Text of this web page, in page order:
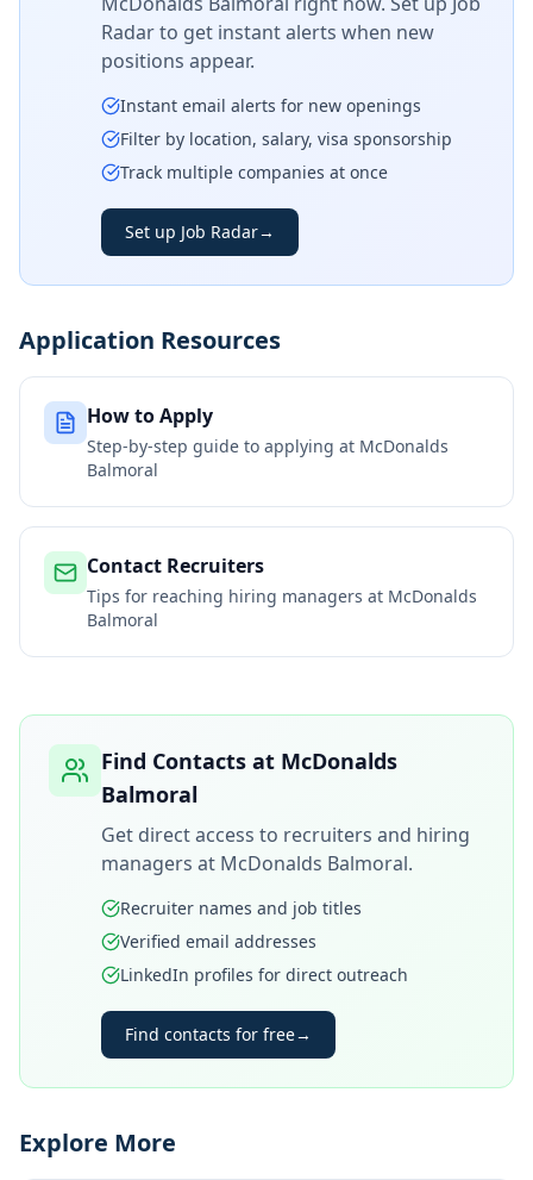
Radar to get instant alerts when new
positions appear.
Instant email alerts for new openings
Filter by location, salary, visa sponsorship
Track multiple companies at once
Set up Job Radar→
Application Resources
How to Apply
Step-by-step guide to applying at McDonalds
Balmoral
Contact Recruiters
Tips for reaching hiring managers at McDonalds
Balmoral
Find Contacts at McDonalds
Balmoral
Get direct access to recruiters and hiring
managers at McDonalds Balmoral.
Recruiter names and job titles
Verified email addresses
LinkedIn profiles for direct outreach
Find contacts for free→
Explore More